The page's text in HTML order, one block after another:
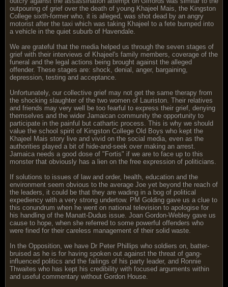
outpouring of grief over the death of young Khajeel Mais, the Kingston
College sixth-former who, it is alleged, was shot dead by an angry
motorist after the taxi which was taking Khajeel to a fete bumped into
a vehicle in the quiet suburb of Havendale.
We are grateful that the media helped us through the seven stages of
grief with their interviews of Khajeel's family members, coverage of the
funeral and the legal actions being brought against the alleged
offender. These stages are: shock, denial, anger, bargaining,
depression, testing and acceptance.
Unfortunately, our collective grief may not get the same therapy from
the shocking slaughter of the two women of Lauriston. Their relatives
and friends may very well be too fearful to express their grief, denying
themselves and the wider Jamaican community the opportunity to
participate in the painful but cathartic process. This is why we should
value the school spirit of Kingston College Old Boys who kept the
Khajeel Mais story live and vivid on the social media, even as the
authorities played a bit of hide-and-seek over making an arrest.
Jamaica needs a good dose of "Fortis" if we are to face up to this
monster that obviously has a lien on the free expression of politicians.
If solutions to issues of law and order, health, education and the
environment seem obvious to the average Joe yet beyond the reach of
the leaders, it could be that they are wading in a bog of political
expediency with a very strong undertow. PM Golding gave us a clue to
this conundrum when he went on national television to apologise for
his handling of the Manatt-Dudus issue. Joan Gordon-Webley gave us
cause to hope, when she referred to some powerful offenders who
were fined for their careless management of their solid waste.
In the Opposition, we have Dr Peter Phillips who soldiers on, batter-
bruised as he is for having spoken out against the threat of gang-
influenced politics and the failings of his party leader, and Ronnie
Thwaites who has kept his credibility with focused arguments within
and useful commentary without Gordon House.